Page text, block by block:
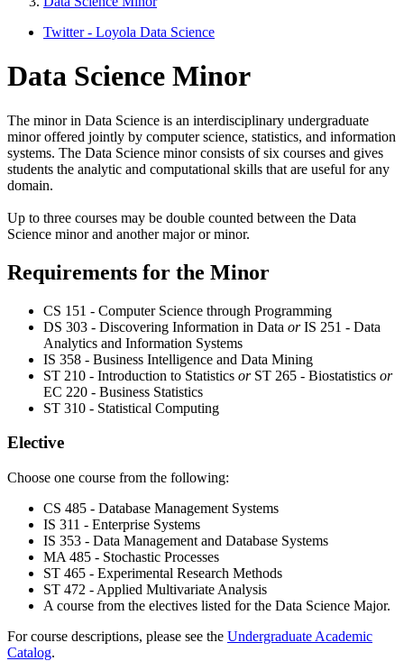
Twitter - Loyola Data Science
Data Science Minor
The minor in Data Science is an interdisciplinary undergraduate
minor offered jointly by computer science, statistics, and information
systems. The Data Science minor consists of six courses and gives
students the analytic and computational skills that are useful for any
domain.
Up to three courses may be double counted between the Data
Science minor and another major or minor.
Requirements for the Minor
CS 151 - Computer Science through Programming
DS 303 - Discovering Information in Data orIS 251 - Data
Analytics and Information Systems
IS 358 - Business Intelligence and Data Mining
ST 210 - Introduction to Statistics or ST 265 - Biostatistics or
EC 220 - Business Statistics
ST 310 - Statistical Computing
Elective
Choose one course from the following:
CS 485 - Database Management Systems
IS 311 - Enterprise Systems
IS 353 - Data Management and Database Systems
MA 485 - Stochastic Processes
ST 465 - Experimental Research Methods
ST 472 - Applied Multivariate Analysis
A course from the electives listed for the Data Science Major.
For course descriptions, please see the Undergraduate Academic
Catalog.